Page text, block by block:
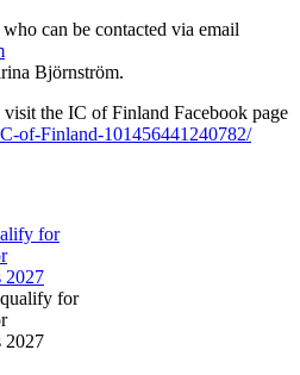
can be contacted via email
Björnström.
the IC of Finland Facebook page
of-Finland-101456441240782/
for
2027